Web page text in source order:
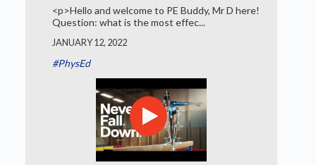
<p>Hello and welcome to PE Buddy, Mr D here!
Question: what is the most effec...
JANUARY 12, 2022
#PhysEd